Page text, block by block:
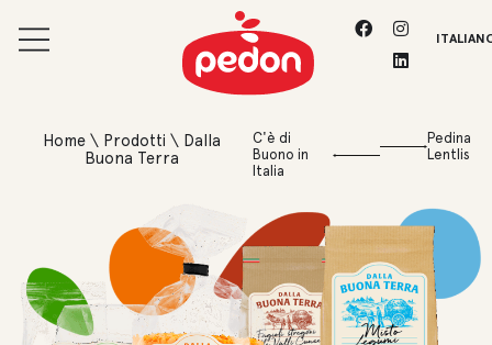
C'è di
Buono in
Italia
Home \ Prodotti \ Dalla
Buona Terra
Pedina
Lentlis